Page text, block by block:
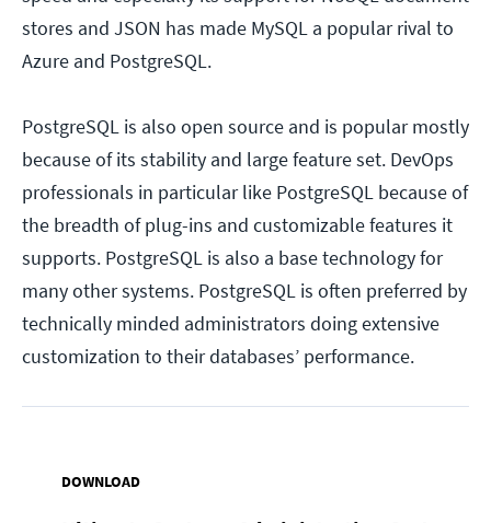
stores and JSON has made MySQL a popular rival to
Azure and PostgreSQL.
PostgreSQL is also open source and is popular mostly
because of its stability and large feature set. DevOps
professionals in particular like PostgreSQL because of
the breadth of plug-ins and customizable features it
supports. PostgreSQL is also a base technology for
many other systems. PostgreSQL is often preferred by
technically minded administrators doing extensive
customization to their databases’ performance.
DOWNLOAD